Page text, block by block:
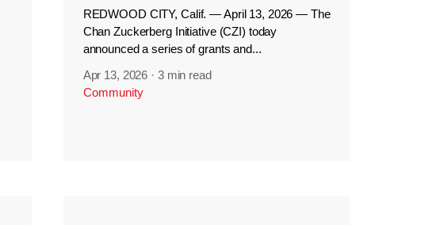
REDWOOD CITY, Calif. — April 13, 2026 — The
Chan Zuckerberg Initiative (CZI) today
announced a series of grants and...
Apr 13, 2026 · 3 min read
Community